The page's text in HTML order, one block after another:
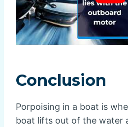
Conclusion
Porpoising in a boat is
boat lifts out of the water